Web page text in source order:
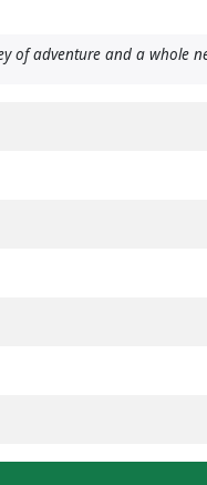
of adventure and a whole